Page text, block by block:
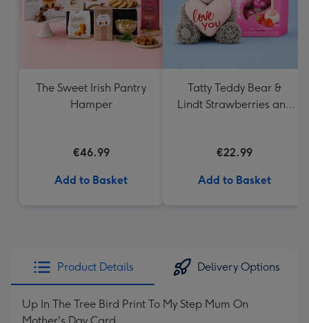
The Sweet Irish Pantry
Hamper
€46.99
Add to Basket
Tatty Teddy Bear &
Lindt Strawberries and
€22.99
Add to Basket
Product Details Delivery Options
Up In The Tree Bird Print To My Step Mum On